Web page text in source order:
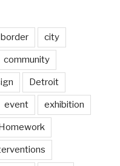
border city
community
Detroit
event exhibition